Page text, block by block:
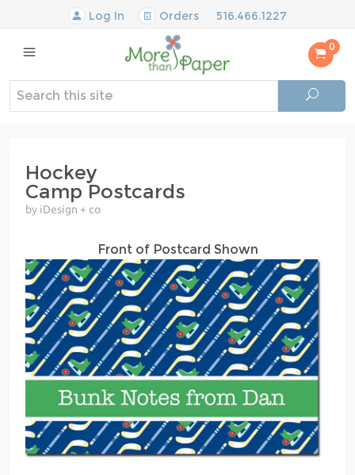
Log In Orders 516.466.1227
0
Hockey
Camp Postcards
by iDesign + co
Front of Postcard Shown